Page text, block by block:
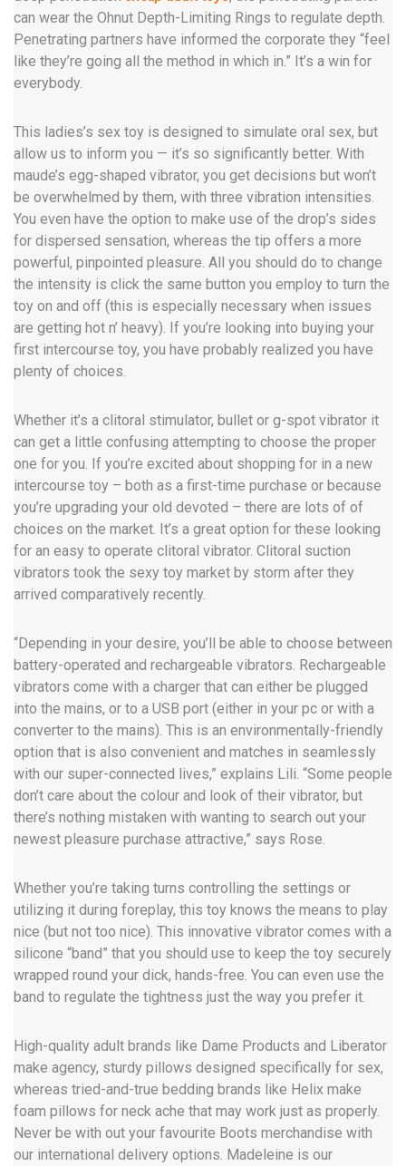
can wear the Ohnut Depth-Limiting Rings to regulate depth.
Penetrating partners have informed the corporate they “feel
like they’re going all the method in which in.” It’s a win for
everybody.
This ladies’s sex toy is designed to simulate oral sex, but
allow us to inform you — it’s so significantly better. With
maude’s egg-shaped vibrator, you get decisions but won’t
be overwhelmed by them, with three vibration intensities.
You even have the option to make use of the drop’s sides
for dispersed sensation, whereas the tip offers a more
powerful, pinpointed pleasure. All you should do to change
the intensity is click the same button you employ to turn the
toy on and off (this is especially necessary when issues
are getting hot n’ heavy). If you’re looking into buying your
first intercourse toy, you have probably realized you have
plenty of choices.
Whether it’s a clitoral stimulator, bullet or g-spot vibrator it
can get a little confusing attempting to choose the proper
one for you. If you’re excited about shopping for in a new
intercourse toy – both as a first-time purchase or because
you’re upgrading your old devoted – there are lots of of
choices on the market. It’s a great option for these looking
for an easy to operate clitoral vibrator. Clitoral suction
vibrators took the sexy toy market by storm after they
arrived comparatively recently.
“Depending in your desire, you’ll be able to choose between
battery-operated and rechargeable vibrators. Rechargeable
vibrators come with a charger that can either be plugged
into the mains, or to a USB port (either in your pc or with a
converter to the mains). This is an environmentally-friendly
option that is also convenient and matches in seamlessly
with our super-connected lives,” explains Lili. “Some people
don’t care about the colour and look of their vibrator, but
there’s nothing mistaken with wanting to search out your
newest pleasure purchase attractive,” says Rose.
Whether you’re taking turns controlling the settings or
utilizing it during foreplay, this toy knows the means to play
nice (but not too nice). This innovative vibrator comes with a
silicone “band” that you should use to keep the toy securely
wrapped round your dick, hands-free. You can even use the
band to regulate the tightness just the way you prefer it.
High-quality adult brands like Dame Products and Liberator
make agency, sturdy pillows designed specifically for sex,
whereas tried-and-true bedding brands like Helix make
foam pillows for neck ache that may work just as properly.
Never be with out your favourite Boots merchandise with
our international delivery options. Madeleine is our